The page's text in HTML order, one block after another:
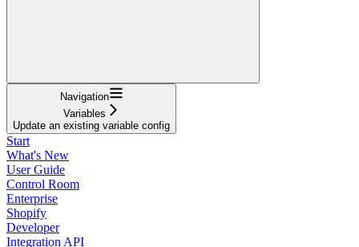
Navigation
Variables
Update an existing variable config
Start
What's New
User Guide
Control Room
Enterprise
Shopify
Developer
Integration API